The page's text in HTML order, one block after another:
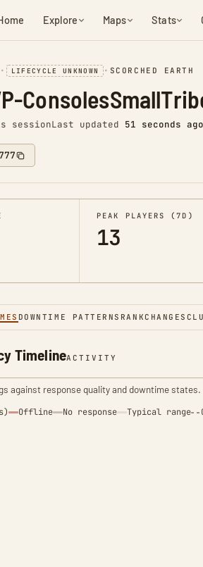
Explore Maps Stats
• LIFECYCLE UNKNOWN • SCORCHED EARTH
sessionLast updated 52 seconds ago
PEAK PLAYERS (7D)
13
DOWNTIME PATTERNS RANKCHANGES
TimelineACTIVITY
against response quality and downtime states.
Offline No response Typical range